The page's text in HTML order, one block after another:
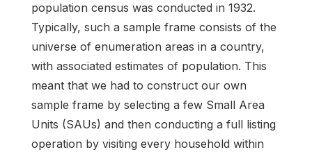
population census was conducted in 1932.
Typically, such a sample frame consists of the
universe of enumeration areas in a country,
with associated estimates of population. This
meant that we had to construct our own
sample frame by selecting a few Small Area
Units (SAUs) and then conducting a full listing
operation by visiting every household within